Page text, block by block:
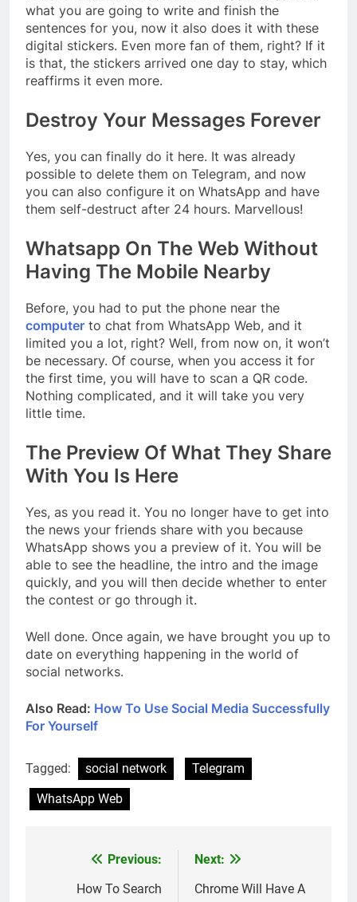
what you are going to write and finish the
sentences for you, now it also does it with these
digital stickers. Even more fan of them, right? If it
is that, the stickers arrived one day to stay, which
reaffirms it even more.
Destroy Your Messages Forever
Yes, you can finally do it here. It was already
possible to delete them on Telegram, and now
you can also configure it on WhatsApp and have
them self-destruct after 24 hours. Marvellous!
Whatsapp On The Web Without
Having The Mobile Nearby
Before, you had to put the phone near the
computer to chat from WhatsApp Web, and it
limited you a lot, right? Well, from now on, it won’t
be necessary. Of course, when you access it for
the first time, you will have to scan a QR code.
Nothing complicated, and it will take you very
little time.
The Preview Of What They Share
With You Is Here
Yes, as you read it. You no longer have to get into
the news your friends share with you because
WhatsApp shows you a preview of it. You will be
able to see the headline, the intro and the image
quickly, and you will then decide whether to enter
the contest or go through it.
Well done. Once again, we have brought you up to
date on everything happening in the world of
social networks.
Also Read: How To Use Social Media Successfully
For Yourself
Tagged: social network
Telegram
WhatsApp Web
navigation
Previous:
How To Search
Next:
Chrome Will Have A